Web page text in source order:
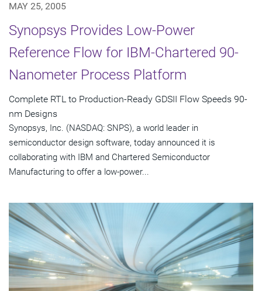
MAY 25, 2005
Synopsys Provides Low-Power
Reference Flow for IBM-Chartered 90-
Nanometer Process Platform
Complete RTL to Production-Ready GDSII Flow Speeds 90-
nm Designs
Synopsys, Inc. (NASDAQ: SNPS), a world leader in
semiconductor design software, today announced it is
collaborating with IBM and Chartered Semiconductor
Manufacturing to offer a low-power...